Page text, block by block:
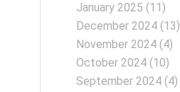
January 2025 (11)
December 2024 (13)
November 2024 (4)
October 2024 (10)
September 2024 (4)